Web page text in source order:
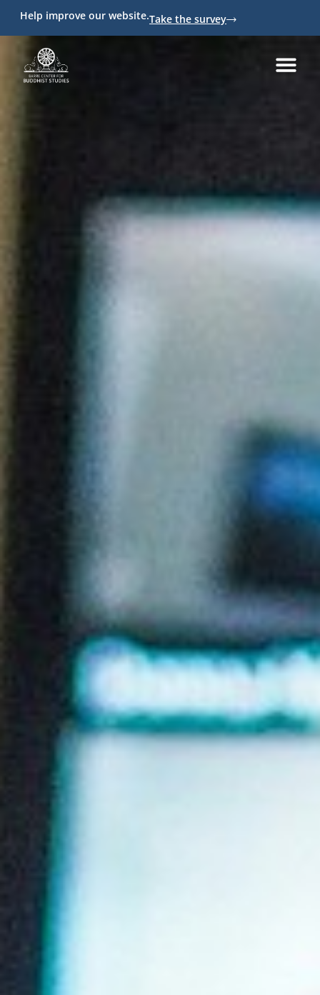
Help improve our website.Take the survey